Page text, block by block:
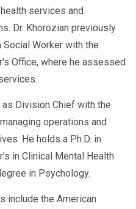
services and
Dr. Khorozian previously
Worker with the
Office, where he assessed
Division Chief with the
operations and
He holds a Ph.D. in
in Clinical Mental Health
in Psychology.
include the American